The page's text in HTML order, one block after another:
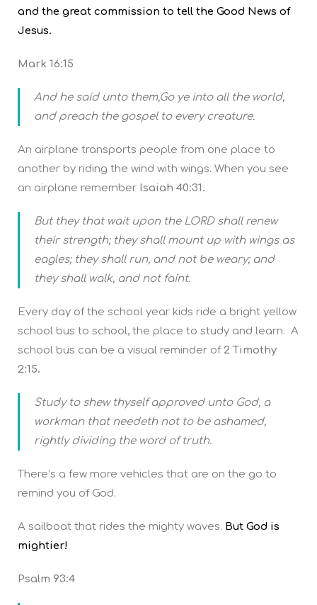
and the great commission to tell the Good News of
Jesus.
Mark 16:15
And he said unto them,Go ye into all the world,
and preach the gospel to every creature.
An airplane transports people from one place to
another by riding the wind with wings. When you see
an airplane remember Isaiah 40:31.
But they that wait upon the LORD shall renew
their strength; they shall mount up with wings as
eagles; they shall run, and not be weary; and
they shall walk, and not faint.
Every day of the school year kids ride a bright yellow
school bus to school, the place to study and learn. A
school bus can be a visual reminder of 2 Timothy
2:15.
Study to shew thyself approved unto God, a
workman that needeth not to be ashamed,
rightly dividing the word of truth.
There’s a few more vehicles that are on the go to
remind you of God.
A sailboat that rides the mighty waves. But God is
mightier!
Psalm 93:4